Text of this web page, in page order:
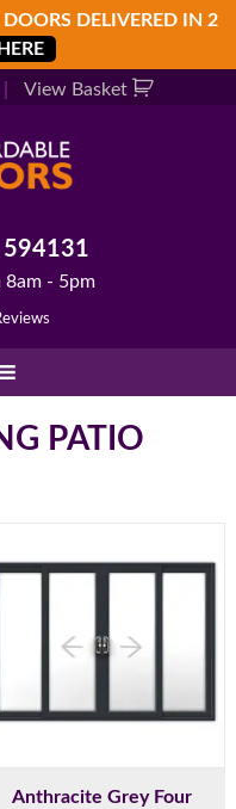
DELIVERED IN 2
HERE
View Basket
8am - 5pm
PATIO
Anthracite Grey Four